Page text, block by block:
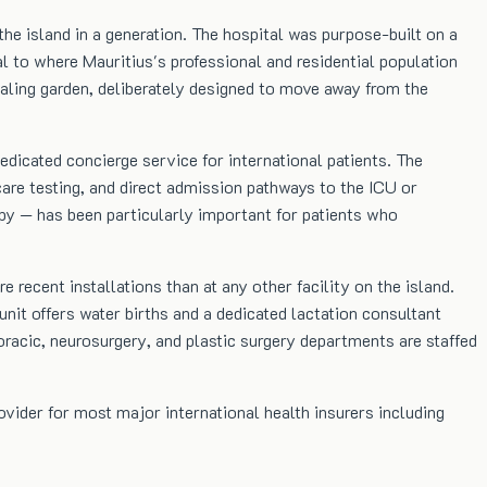
island in a generation. The hospital was purpose-built on a
where Mauritius's professional and residential population
garden, deliberately designed to move away from the
concierge service for international patients. The
testing, and direct admission pathways to the ICU or
— has been particularly important for patients who
recent installations than at any other facility on the island.
offers water births and a dedicated lactation consultant
neurosurgery, and plastic surgery departments are staffed
for most major international health insurers including